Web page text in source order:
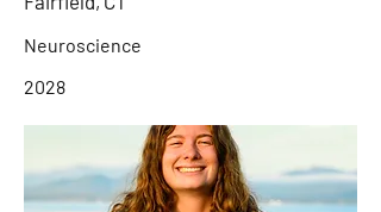
Neuroscience
2028